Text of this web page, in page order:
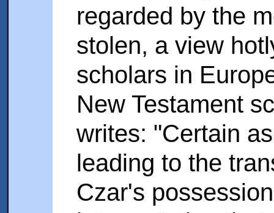
regarded by the
stolen, a view
scholars in
New Testament
writes: "Certain
leading to the
Czar's